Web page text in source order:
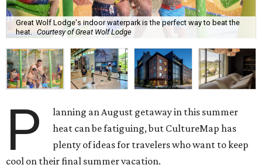
Great Wolf Lodge's indoor waterpark is the perfect way to beat the
heat. Courtesy of Great Wolf Lodge
P
lanning an August getaway in this summer
heat can be fatiguing, but CultureMap has
plenty of ideas for travelers who want to keep
cool on their final summer vacation.